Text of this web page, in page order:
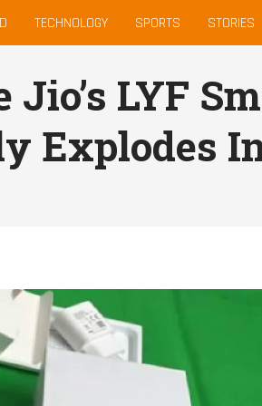
TECHNOLOGY SPORTS STORIES
Jio’s LYF
Explodes